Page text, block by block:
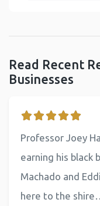
Read Recent
Businesses
Professor Joey
earning his black
Machado and
here to the